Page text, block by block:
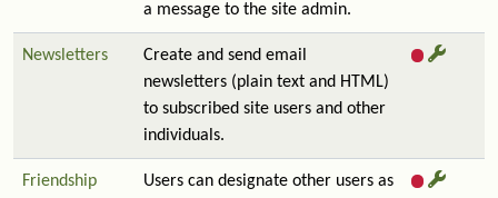
a message to the site admin.
Newsletters
Create and send email
newsletters (plain text and HTML)
to subscribed site users and other
individuals.
Friendship
Users can designate other users as